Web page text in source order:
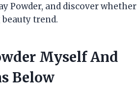
Powder, and discover whether
trend.
Myself And
Below